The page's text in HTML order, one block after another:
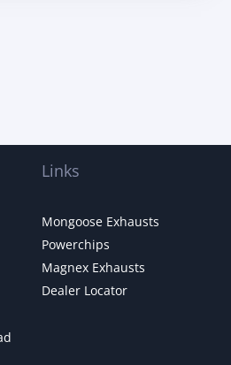
Links
Mongoose Exhausts
Powerchips
Magnex Exhausts
Dealer Locator